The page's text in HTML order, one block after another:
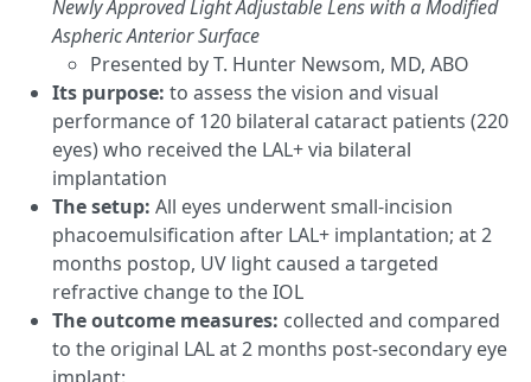
Newly Approved Light Adjustable Lens with a Modified
Aspheric Anterior Surface
Presented by T. Hunter Newsom, MD, ABO
Its purpose: to assess the vision and visual
performance of 120 bilateral cataract patients (220
eyes) who received the LAL+ via bilateral
implantation
The setup: All eyes underwent small-incision
phacoemulsification after LAL+ implantation; at 2
months postop, UV light caused a targeted
refractive change to the IOL
The outcome measures: collected and compared
to the original LAL at 2 months post-secondary eye
implant: